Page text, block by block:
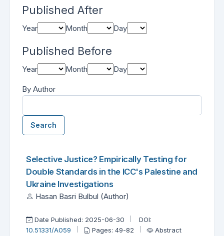
Published After
Year Month Day
Published Before
Year Month Day
By Author
Search
Selective Justice? Empirically Testing for
Double Standards in the ICC's Palestine and
Ukraine Investigations
Hasan Basri Bulbul (Author)
Date Published: 2025-06-30
DOI:
10.51331/A059
Pages: 49-82
Abstract